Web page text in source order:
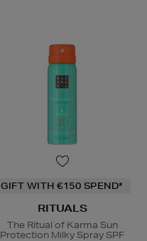
GIFT WITH €150 SPEND*
RITUALS
The Ritual of Karma Sun
Protection Milky Spray SPF